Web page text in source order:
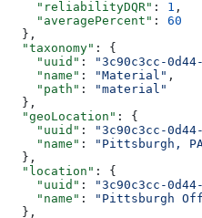
    "reliabilityDQR"
: 1 ,
    "averagePercent"
: 60
  },
  "taxonomy"
: {
    "uuid"
: "3c90c3cc-
    "name"
: "Material" ,
    "path"
:
"material"
  },
  "geoLocation"
: {
    "uuid"
: "3c90c3cc-
    "name"
:
"Pittsburgh,
  },
  "location"
: {
    "uuid"
: "3c90c3cc-
    "name"
:
"Pittsburgh
  },